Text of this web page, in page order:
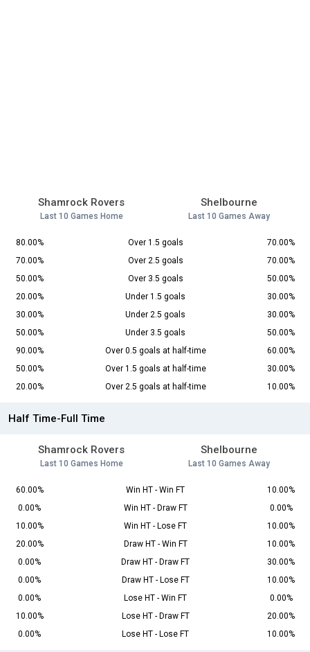
Shamrock Rovers
Last 10 Games Home
Shelbourne
Last 10 Games Away
80.00% Over 1.5 goals
70.00%
70.00%
Over 2.5 goals
70.00%
50.00%
Over 3.5 goals
50.00%
20.00%
Under 1.5 goals
30.00%
30.00%
Under 2.5 goals
30.00%
50.00%
Under 3.5 goals
50.00%
90.00%
Over 0.5 goals at half-time
60.00%
50.00%
Over 1.5 goals at half-time
30.00%
20.00%
Over 2.5 goals at half-time 10.00%
Half Time-Full Time
Shamrock Rovers
Last 10 Games Home
Shelbourne
Last 10 Games Away
60.00% Win HT - Win FT
10.00%
0.00%
Win HT - Draw FT
0.00%
10.00%
Win HT - Lose FT
10.00%
20.00%
Draw HT - Win FT
10.00%
0.00%
Draw HT - Draw FT
30.00%
0.00%
Draw HT - Lose FT
10.00%
0.00%
Lose HT - Win FT
0.00%
10.00%
Lose HT - Draw FT
20.00%
0.00%
Lose HT - Lose FT 10.00%